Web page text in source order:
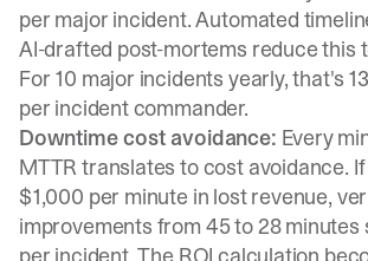
per major incident. Automated
AI-drafted post-mortems reduce this
For 10 major incidents yearly, that's
per incident commander.
Downtime cost avoidance: Every
MTTR translates to cost avoidance.
$1,000 per minute in lost revenue,
improvements from 45 to 28 minutes